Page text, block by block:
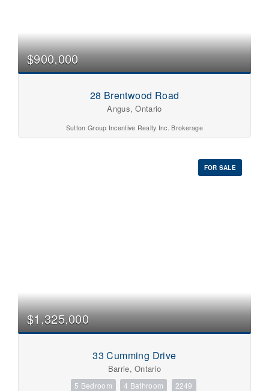
$900,000
28 Brentwood Road
Angus, Ontario
Sutton Group Incentive Realty Inc. Brokerage
FOR SALE
$1,325,000
33 Cumming Drive
Barrie, Ontario
5 Bedroom 4 Bathroom 2249